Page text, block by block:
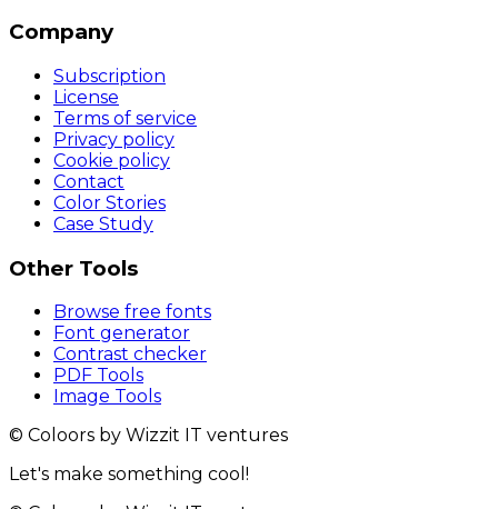
Company
Subscription
License
Terms of service
Privacy policy
Cookie policy
Contact
Color Stories
Case Study
Other Tools
Browse free fonts
Font generator
Contrast checker
PDF Tools
Image Tools
© Coloors by Wizzit IT ventures
Let's make something cool!